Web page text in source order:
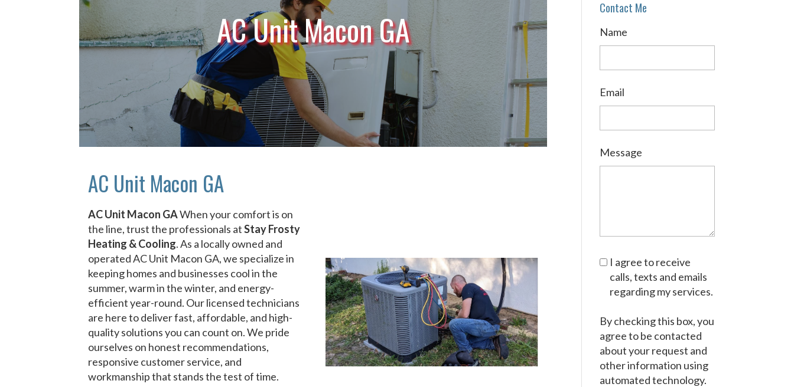
AC Unit Macon GA
AC Unit Macon GA
AC Unit Macon GAWhen your comfort is on
the line, trust the professionals atStay Frosty
Heating & Cooling. As a locally owned and
operated AC Unit Macon GA, we specialize in
keeping homes and businesses cool in the
summer, warm in the winter, and energy-
efficient year-round. Our licensed technicians
are here to deliver fast, affordable, and high-
quality solutions you can count on. We pride
ourselves on honest recommendations,
responsive customer service, and
workmanship that stands the test of time.
Contact Me
Name
Email
Message
I agree to receive
calls, texts and emails
regarding my services.
By checking this box, you
agree to be contacted
about your request and
other information using
automated technology.